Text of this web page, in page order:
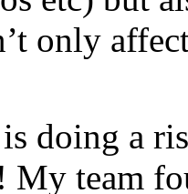
only
doing a
My team